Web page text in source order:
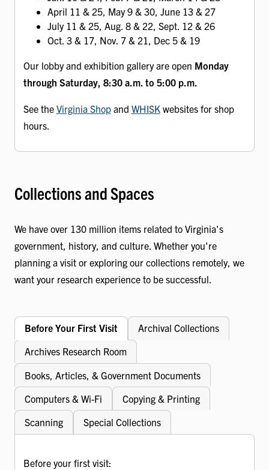
April 11 & 25, May 9 & 30, June 13 & 27
July 11 & 25, Aug. 8 & 22, Sept. 12 & 26
Oct. 3 & 17, Nov. 7 & 21, Dec 5 & 19
Our lobby and exhibition gallery are open Monday
through Saturday, 8:30 a.m. to 5:00 p.m.
See the Virginia Shopand WHISKwebsites for shop
hours.
Collections and Spaces
We have over 130 million items related to Virginia's
government, history, and culture. Whether you're
planning a visit or exploring our collections remotely, we
want your research experience to be successful.
Before Your First Visit
Archival Collections
Archives Research Room
Books, Articles, & Government Documents
Computers & Wi-Fi
Copying & Printing
Scanning
Special Collections
Before your first visit: